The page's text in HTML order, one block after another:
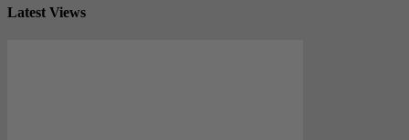
Latest Views